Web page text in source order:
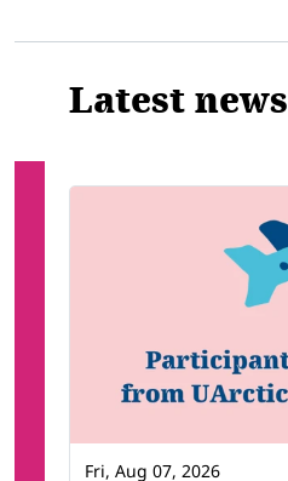
Latest news
Fri, Aug 07, 2026